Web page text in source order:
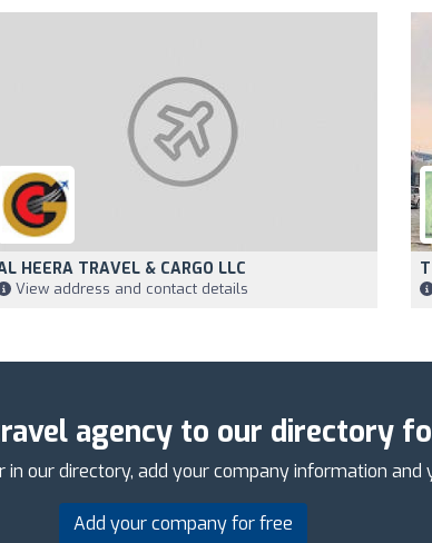
HEERA TRAVEL & CARGO LLC
View address and contact details
agency to our directory
our directory, add your company information
Add your company for free